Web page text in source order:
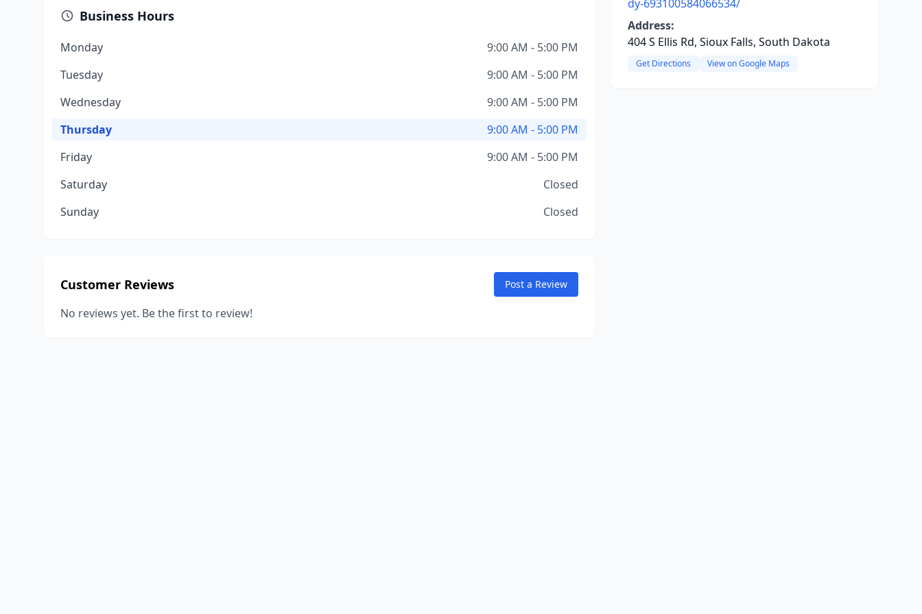
Business Hours
Monday
9:00 AM - 5:00 PM
Tuesday
9:00 AM - 5:00 PM
Wednesday
9:00 AM - 5:00 PM
Thursday
9:00 AM - 5:00 PM
Friday
9:00 AM - 5:00 PM
Saturday
Closed
Sunday
Closed
Customer Reviews Post a Review
No reviews yet. Be the first to review!
dy-693100584066534/
Address:
404 S Ellis Rd, Sioux Falls, South Dakota
Get Directions View on Google Maps